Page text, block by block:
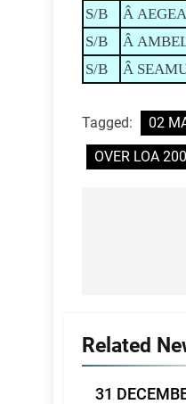
S/B
Â
S/B
Â
S/B
Â
Tagged: 02
OVER LOA
Related
31